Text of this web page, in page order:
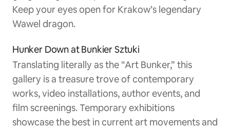
Keep your eyes open for Krakow’s legendary
Wawel dragon.
Hunker Down at Bunkier Sztuki
Translating literally as the “Art Bunker,” this
gallery is a treasure trove of contemporary
works, video installations, author events, and
film screenings. Temporary exhibitions
showcase the best in current art movements and